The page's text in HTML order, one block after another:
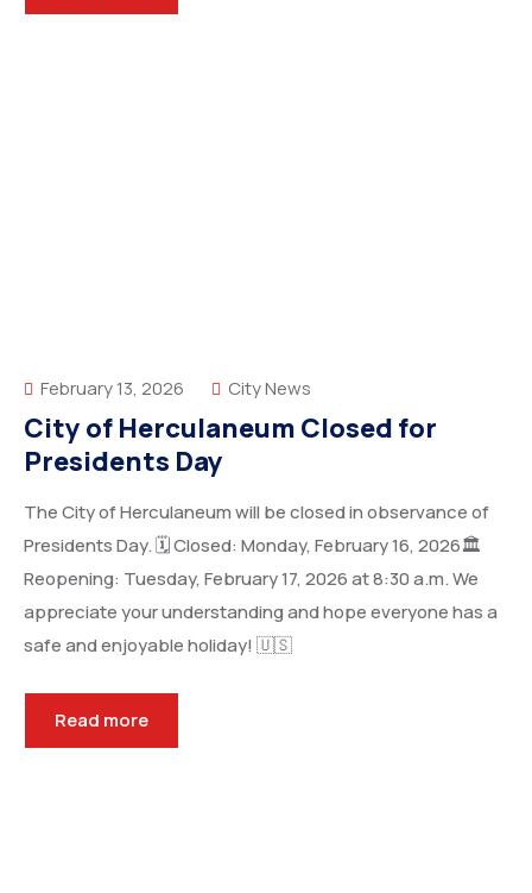
February 13, 2026 City News
City of Herculaneum Closed for
Presidents Day
The City of Herculaneum will be closed in observance of
Presidents Day. 🗓 Closed: Monday, February 16, 2026🏛
Reopening: Tuesday, February 17, 2026 at 8:30 a.m. We
appreciate your understanding and hope everyone has a
safe and enjoyable holiday! 🇺🇸
Read more